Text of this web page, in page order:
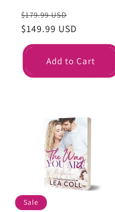
Regular
price
$179.99 USD
price
$149.99 USD
Add to Cart
Sale